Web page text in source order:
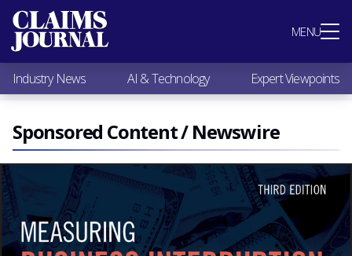
MENU
Most Popular
Claims Industry News
AI & Technology
Expert Viewpoints
Research
Videos / Podcasts
Subscribe
Industry News AI & Technology Expert Viewpoints
Sponsored Content / Newswire